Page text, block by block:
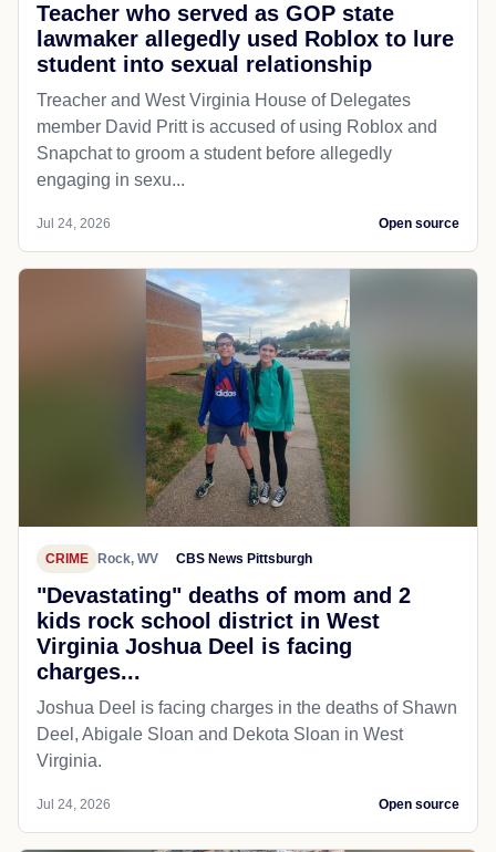
Teacher who served as GOP state
lawmaker allegedly used Roblox to lure
student into sexual relationship
Treacher and West Virginia House of Delegates
member David Pritt is accused of using Roblox and
Snapchat to groom a student before allegedly
engaging in sexu...
Jul 24, 2026 Open source
CRIME Rock, WV CBS News Pittsburgh
"Devastating" deaths of mom and 2
kids rock school district in West
Virginia Joshua Deel is facing
charges...
Joshua Deel is facing charges in the deaths of Shawn
Deel, Abigale Sloan and Dekota Sloan in West
Virginia.
Jul 24, 2026 Open source